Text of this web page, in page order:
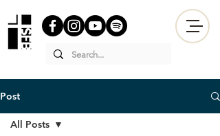
Post
All Posts